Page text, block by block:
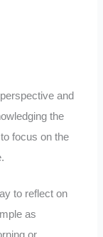
and
the
focus on the
to reflect on
as
or